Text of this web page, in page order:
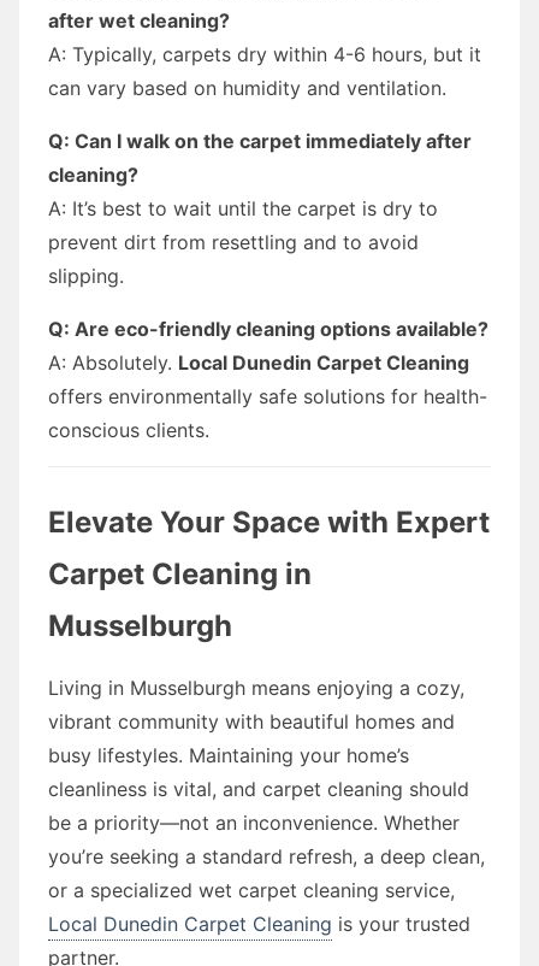
after wet cleaning?
A: Typically, carpets dry within 4-6 hours, but it
can vary based on humidity and ventilation.
Q: Can I walk on the carpet immediately after
cleaning?
A: It’s best to wait until the carpet is dry to
prevent dirt from resettling and to avoid
slipping.
Q: Are eco-friendly cleaning options available?
A: Absolutely. Local Dunedin Carpet Cleaning
offers environmentally safe solutions for health-
conscious clients.
Elevate Your Space with Expert
Carpet Cleaning in
Musselburgh
Living in Musselburgh means enjoying a cozy,
vibrant community with beautiful homes and
busy lifestyles. Maintaining your home’s
cleanliness is vital, and carpet cleaning should
be a priority—not an inconvenience. Whether
you’re seeking a standard refresh, a deep clean,
or a specialized wet carpet cleaning service,
Local Dunedin Carpet Cleaning is your trusted
partner.